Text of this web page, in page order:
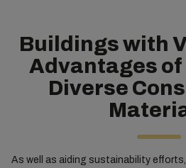
Buildings with
Advantages
Diverse
As well as aiding sustainability